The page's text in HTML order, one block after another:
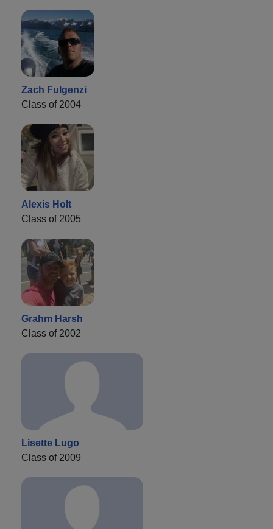
Zach Fulgenzi
Class of 2004
Alexis Holt
Class of 2005
Grahm Harsh
Class of 2002
Lisette Lugo
Class of 2009